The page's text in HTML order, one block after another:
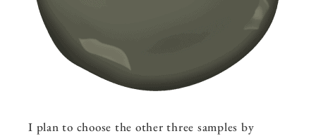
I plan to choose the other three samples by